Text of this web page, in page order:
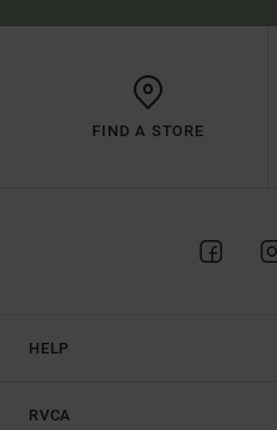
FIND A STORE
HELP
RVCA